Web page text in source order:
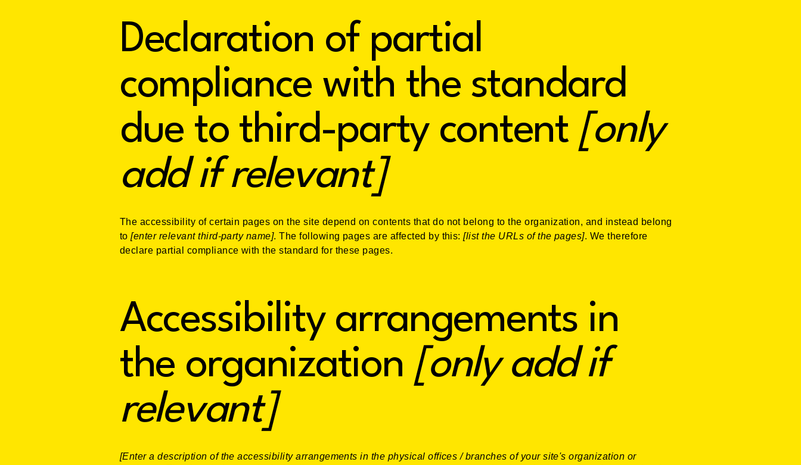
Declaration of partial
compliance with the standard
due to third-party content[only
add if relevant]
The accessibility of certain pages on the site depend on contents that do not belong to the organization, and instead belong
to[enter relevant third-party name]. The following pages are affected by this:[list the URLs of the pages]. We therefore
declare partial compliance with the standard for these pages.
Accessibility arrangements in
the organization [only add if
relevant]
[Enter a description of the accessibility arrangements in the physical offices / branches of your site's organization or